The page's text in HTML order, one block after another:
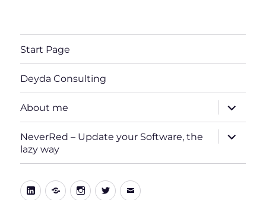
Start Page
Deyda Consulting
About me
expand
child
menu
NeverRed – Update your Software, the
lazy way
expand
child
LinkedIn
Xing Instagram
TwitterE-